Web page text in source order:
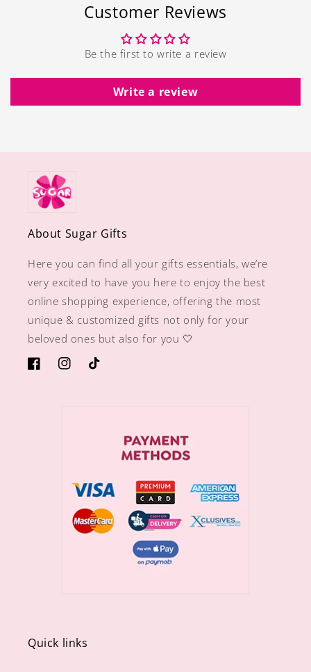
Customer Reviews
Be the first to write a review
Write a review
About Sugar Gifts
Here you can find all your gifts essentials, we’re
very excited to have you here to enjoy the best
online shopping experience, offering the most
unique & customized gifts not only for your
beloved ones but also for you 🤍
https://www.facebook.com/sugargiftshops/
https://www.instagram.com/sugargiftshops/
TikTok
Quick links